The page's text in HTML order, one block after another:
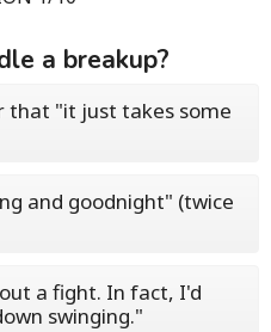
a breakup?
that "it just takes some
and goodnight" (twice
a fight. In fact, I'd
swinging."